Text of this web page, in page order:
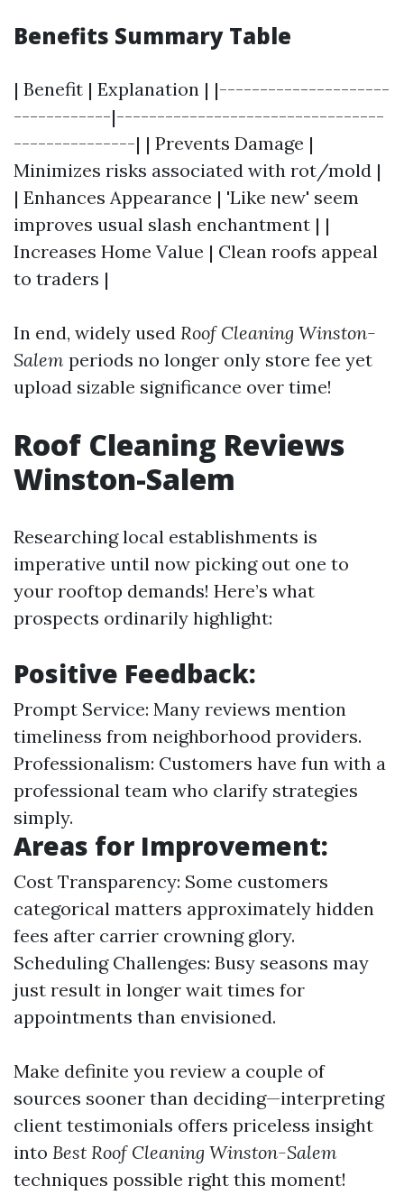
Benefits Summary Table
| Benefit | Explanation | |---------------------
------------|---------------------------------
---------------| | Prevents Damage |
Minimizes risks associated with rot/mold |
| Enhances Appearance | 'Like new' seem
improves usual slash enchantment | |
Increases Home Value | Clean roofs appeal
to traders |
In end, widely used Roof Cleaning Winston-
Salem periods no longer only store fee yet
upload sizable significance over time!
Roof Cleaning Reviews
Winston-Salem
Researching local establishments is
imperative until now picking out one to
your rooftop demands! Here’s what
prospects ordinarily highlight:
Positive Feedback:
Prompt Service: Many reviews mention
timeliness from neighborhood providers.
Professionalism: Customers have fun with a
professional team who clarify strategies
simply.
Areas for Improvement:
Cost Transparency: Some customers
categorical matters approximately hidden
fees after carrier crowning glory.
Scheduling Challenges: Busy seasons may
just result in longer wait times for
appointments than envisioned.
Make definite you review a couple of
sources sooner than deciding—interpreting
client testimonials offers priceless insight
into Best Roof Cleaning Winston-Salem
techniques possible right this moment!